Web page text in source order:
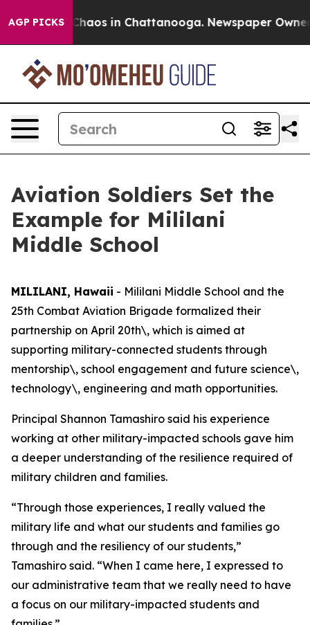
AGP PICKSChaos in Chattanooga. Newspaper Owner
Aviation Soldiers Set the
Example for Mililani
Middle School
MILILANI, Hawaii - Mililani Middle School and the
25th Combat Aviation Brigade formalized their
partnership on April 20th\, which is aimed at
supporting military-connected students through
mentorship\, school engagement and future science\,
technology\, engineering and math opportunities.
Principal Shannon Tamashiro said his experience
working at other military-impacted schools gave him
a deeper understanding of the resilience required of
military children and families.
“Through those experiences, I really valued the
military life and what our students and families go
through and the resiliency of our students,”
Tamashiro said. “When I came here, I expressed to
our administrative team that we really need to have
a focus on our military-impacted students and